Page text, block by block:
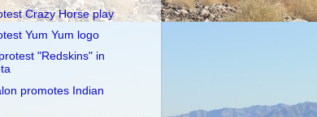
Crazy Horse play
Yum Yum logo
"Redskins" in
promotes Indian